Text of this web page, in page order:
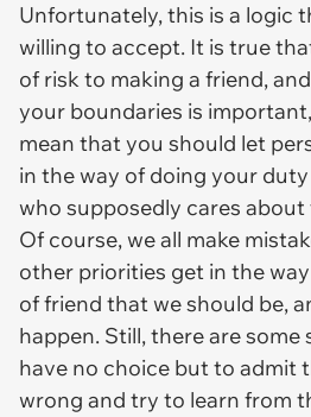
Unfortunately, this is a logic
willing to accept. It is true
of risk to making a friend,
your boundaries is
mean that you should let
in the way of doing your
who supposedly cares
Of course, we all make
other priorities get in the
of friend that we should be,
happen. Still, there are some
have no choice but to admit
wrong and try to learn from